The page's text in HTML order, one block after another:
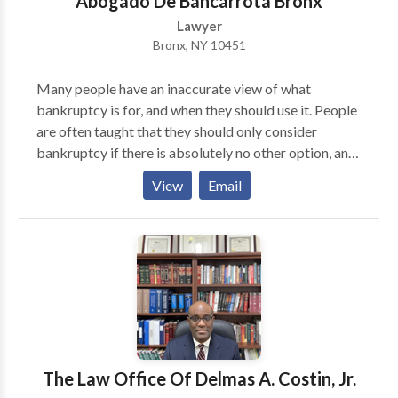
Lawyer
Bronx, NY 10451
Many people have an inaccurate view of what
bankruptcy is for, and when they should use it. People
are often taught that they should only consider
bankruptcy if there is absolutely no other option, and
only in extreme cases. This is exactly what the banks
and credit card companies want you to think, for
obvious reasons. The reality is, however, that
bankruptcy laws were written to help give consumers
the ability to escape credit card and other types of
debt without ruining their lives. Big financial
companies take advantage of every law they can to
benefit their financial interests, so you should do the
same. If you are struggling with credit card debt, and
you need relief, Chapter 7 Bankruptcy is likely a great
solution. It eliminates your debt, and in most cases,
View Email
The Law Office Of Delmas A. Costin, Jr.